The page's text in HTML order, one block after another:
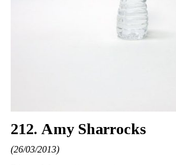
212. Amy Sharrocks
(26/03/2013)